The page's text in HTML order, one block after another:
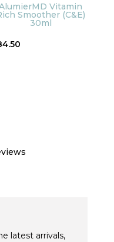
Vitamin
Smoother (C&E)
30ml
latest arrivals,